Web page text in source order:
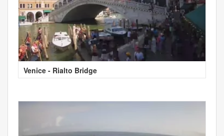
Venice - Rialto Bridge